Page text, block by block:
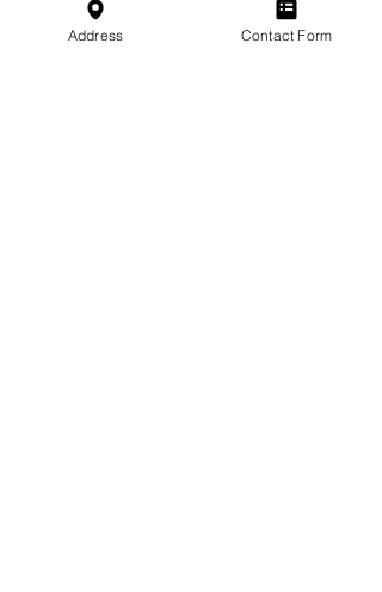
Address Contact Form